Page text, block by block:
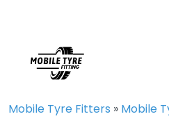
Mobile Tyre Fitters » Mobile